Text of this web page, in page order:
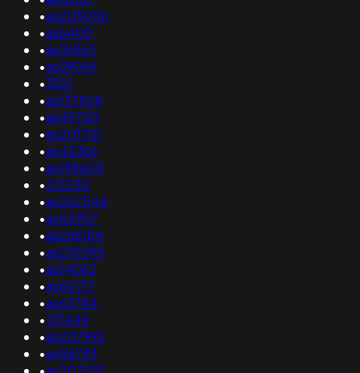
•as205056
•as6400
•as36963
•as39069
•3321
•as137828
•as49720
•as201701
•as42366
•as198605
•213230
•as262544
•as52907
•as266184
•as210595
•as14062
•as60717
•as63784
•137449
•as207992
•as58793